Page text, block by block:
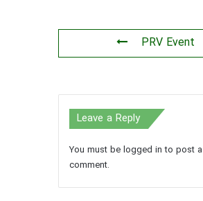
PRV Event
Leave a Reply
You must be logged in to post a
comment.